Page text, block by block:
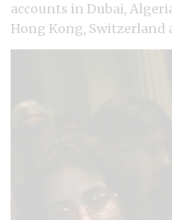
accounts in Dubai,
Hong Kong, Switzerland